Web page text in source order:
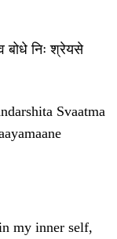
बोधे निः श्रेयसे
Svaatma
my inner self,